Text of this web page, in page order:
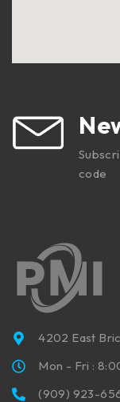
code
4202 East
Mon - Fri :
(909) 923-